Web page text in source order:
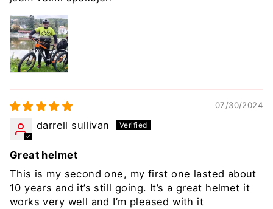
07/30/2024
darrell sullivan
Great helmet
This is my second one, my first one lasted about
10 years and it’s still going. It’s a great helmet it
works very well and I’m pleased with it